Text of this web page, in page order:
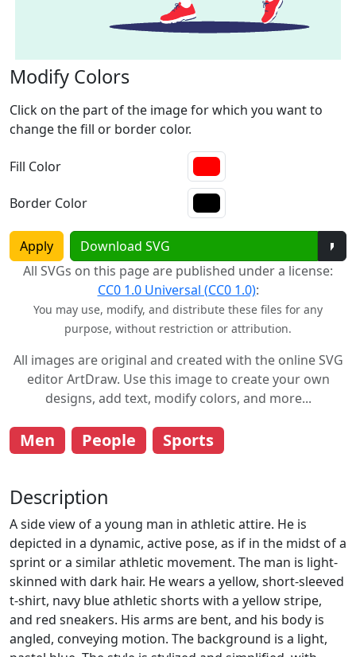
Modify Colors
Click on the part of the image for which you want to
change the fill or border color.
Fill Color
Border Color
Apply Download SVG
All SVGs on this page are published under a license:
CC0 1.0 Universal (CC0 1.0):
You may use, modify, and distribute these files for any
purpose, without restriction or attribution.
All images are original and created with the online SVG
editor ArtDraw. Use this image to create your own
designs, add text, modify colors, and more...
Men People Sports
Description
A side view of a young man in athletic attire. He is
depicted in a dynamic, active pose, as if in the midst of a
sprint or a similar athletic movement. The man is light-
skinned with dark hair. He wears a yellow, short-sleeved
t-shirt, navy blue athletic shorts with a yellow stripe,
and red sneakers. His arms are bent, and his body is
angled, conveying motion. The background is a light,